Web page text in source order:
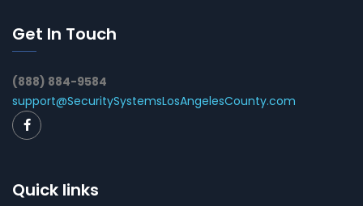
Get In Touch
(888) 884-9584
support@SecuritySystemsLosAngelesCounty.com
Quick links